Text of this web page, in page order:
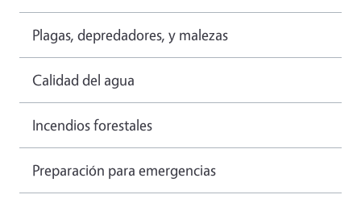
Plagas, depredadores, y malezas
Calidad del agua
Incendios forestales
Preparación para emergencias